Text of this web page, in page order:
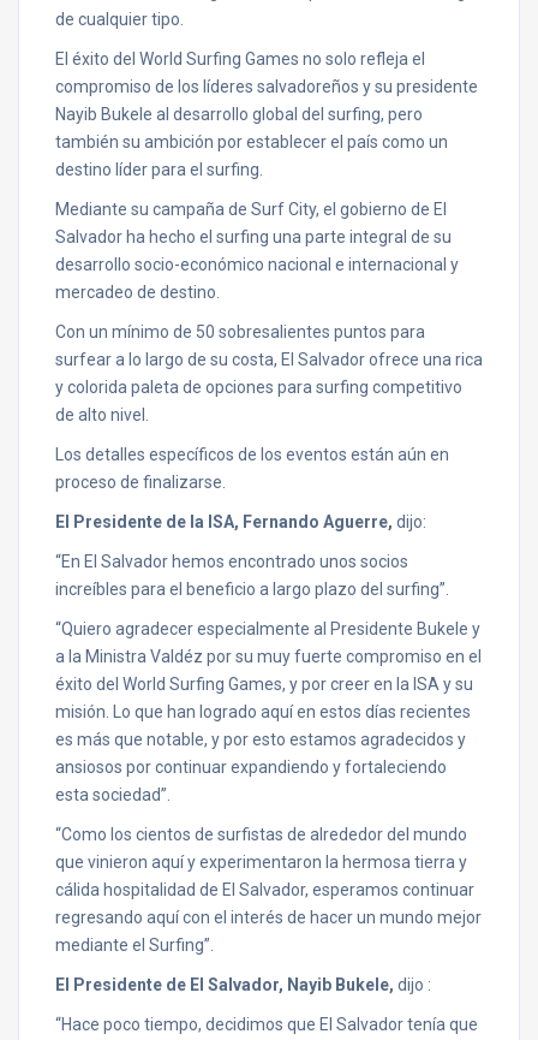
de cualquier tipo.
El éxito del World Surfing Games no solo refleja el
compromiso de los líderes salvadoreños y su presidente
Nayib Bukele al desarrollo global del surfing, pero
también su ambición por establecer el país como un
destino líder para el surfing.
Mediante su campaña de Surf City, el gobierno de El
Salvador ha hecho el surfing una parte integral de su
desarrollo socio-económico nacional e internacional y
mercadeo de destino.
Con un mínimo de 50 sobresalientes puntos para
surfear a lo largo de su costa, El Salvador ofrece una rica
y colorida paleta de opciones para surfing competitivo
de alto nivel.
Los detalles específicos de los eventos están aún en
proceso de finalizarse.
El Presidente de la ISA, Fernando Aguerre, dijo:
“En El Salvador hemos encontrado unos socios
increíbles para el beneficio a largo plazo del surfing”.
“Quiero agradecer especialmente al Presidente Bukele y
a la Ministra Valdéz por su muy fuerte compromiso en el
éxito del World Surfing Games, y por creer en la ISA y su
misión. Lo que han logrado aquí en estos días recientes
es más que notable, y por esto estamos agradecidos y
ansiosos por continuar expandiendo y fortaleciendo
esta sociedad”.
“Como los cientos de surfistas de alrededor del mundo
que vinieron aquí y experimentaron la hermosa tierra y
cálida hospitalidad de El Salvador, esperamos continuar
regresando aquí con el interés de hacer un mundo mejor
mediante el Surfing”.
El Presidente de El Salvador, Nayib Bukele, dijo :
“Hace poco tiempo, decidimos que El Salvador tenía que